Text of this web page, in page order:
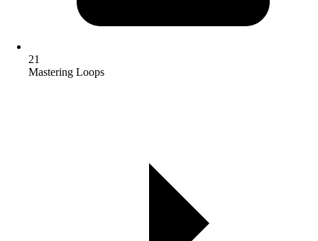
21
Mastering Loops